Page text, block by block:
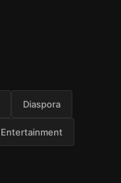
Diaspora
Entertainment